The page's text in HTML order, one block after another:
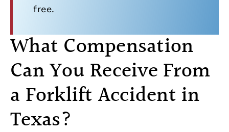
free.
What Compensation
Can You Receive From
a Forklift Accident in
Texas?